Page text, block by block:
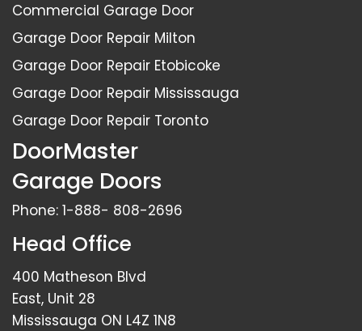
Commercial Garage Door
Garage Door Repair Milton
Garage Door Repair Etobicoke
Garage Door Repair Mississauga
Garage Door Repair Toronto
DoorMaster
Garage Doors
Phone: 1-888- 808-2696
Head Office
400 Matheson Blvd
East, Unit 28
Mississauga ON L4Z 1N8